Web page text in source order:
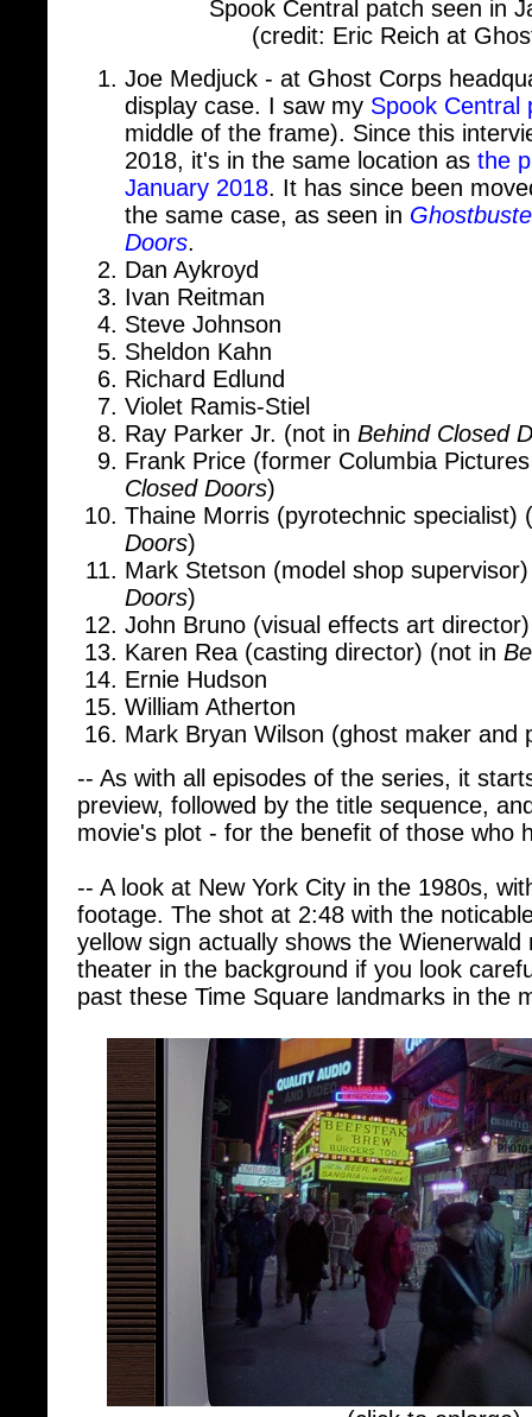
Joe Medjuck - at Ghost Corps
display case. I saw mySpook Central
middle of the frame). Since this
2018, it's in the same location asthe
January 2018. It has since been
the same case, as seen in
Doors.
Dan Aykroyd
Ivan Reitman
Steve Johnson
Sheldon Kahn
Richard Edlund
Violet Ramis-Stiel
Ray Parker Jr. (not in
Frank Price (former Columbia
Closed Doors)
Thaine Morris (pyrotechnic specialist)
Doors)
Mark Stetson (model shop
Doors)
John Bruno (visual effects art director)
Karen Rea (casting director) (not in
Ernie Hudson
William Atherton
Mark Bryan Wilson (ghost maker and
-- As with all episodes of the series, it
preview, followed by the title sequence,
movie's plot - for the benefit of those who
-- A look at New York City in the 1980s,
footage. The shot at 2:48 with the
yellow sign actually shows the
theater in the background if you look
past these Time Square landmarks in the
(click to enlarge)